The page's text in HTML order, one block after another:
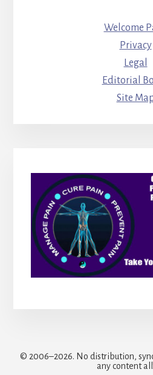
Welcome
Privacy
Legal
Editorial
Site
© 2006–2026. No distribution,
any content